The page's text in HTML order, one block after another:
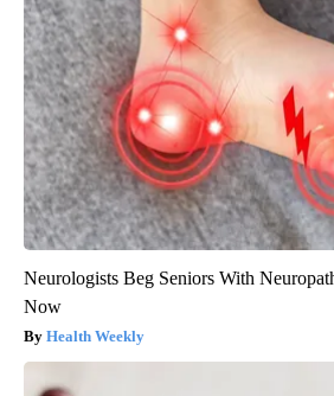
Neurologists Beg Seniors With
Now
Health Weekly